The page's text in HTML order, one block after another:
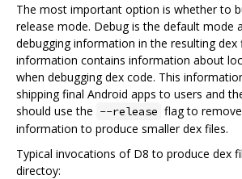
The most important option is whether to
release mode. Debug is the default mode
debugging information in the resulting dex
information contains information about
when debugging dex code. This
shipping final Android apps to users and
should use the --release flag to
information to produce smaller dex files.
Typical invocations of D8 to produce dex
directoy: